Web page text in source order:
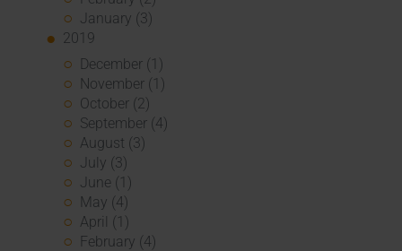
January (3)
2019
December (1)
November (1)
October (2)
September (4)
August (3)
July (3)
June (1)
May (4)
April (1)
February (4)